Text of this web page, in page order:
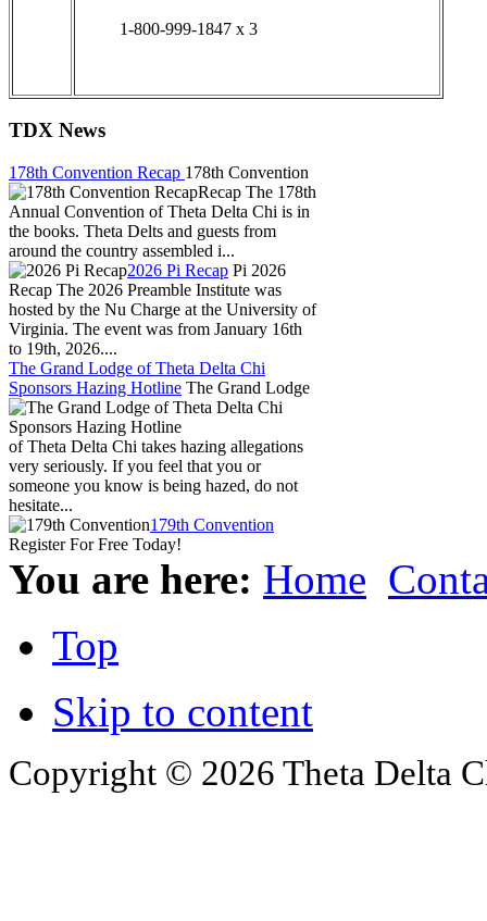
1-800-999-1847 x 3
TDX News
178th Convention Recap 178th Convention
Recap The 178th
Annual Convention of Theta Delta Chi is in
the books. Theta Delts and guests from
around the country assembled i...
2026 Pi Recap Pi 2026
Recap The 2026 Preamble Institute was
hosted by the Nu Charge at the University of
Virginia. The event was from January 16th
to 19th, 2026....
The Grand Lodge of Theta Delta Chi
Sponsors Hazing Hotline The Grand Lodge
of Theta Delta Chi takes hazing allegations
very seriously. If you feel that you or
someone you know is being hazed, do not
hesitate...
179th Convention
Register For Free Today!
You are here: Home
Top
Skip to content
Copyright © 2026 Theta Delta